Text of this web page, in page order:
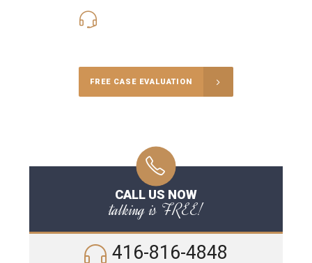
FREE CASE EVALUATION
CALL US NOW
talking is FREE!
416-816-4848